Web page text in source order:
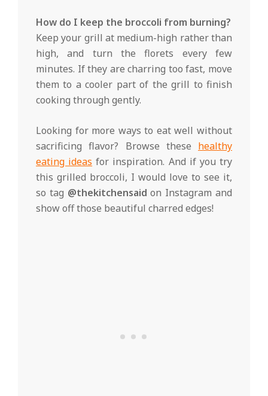
How do I keep the broccoli from burning?
Keep your grill at medium-high rather than
high, and turn the florets every few
minutes. If they are charring too fast, move
them to a cooler part of the grill to finish
cooking through gently.
Looking for more ways to eat well without
sacrificing flavor? Browse these healthy
eating ideas for inspiration. And if you try
this grilled broccoli, I would love to see it,
so tag @thekitchensaid on Instagram and
show off those beautiful charred edges!